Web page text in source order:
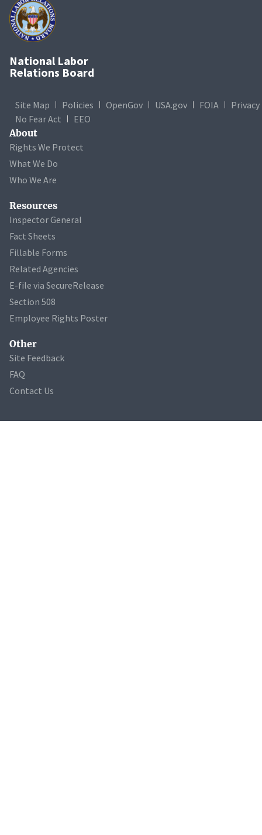
National Labor
Relations Board
Site Map Policies OpenGov USA.gov FOIA
Privacy
No Fear Act
EEO
About
Rights We Protect
What We Do
Who We Are
Resources
Inspector General
Fact Sheets
Fillable Forms
Related Agencies
E-file via SecureRelease
Section 508
Employee Rights Poster
Other
Site Feedback
FAQ
Contact Us